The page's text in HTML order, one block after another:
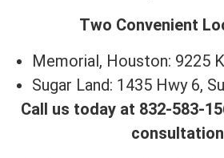
Two Convenient
Memorial, Houston: 9225
Sugar Land: 1435 Hwy 6,
Call us today at 832-583-